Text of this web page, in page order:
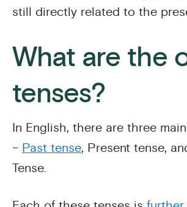
still directly related to the
What are the
tenses?
In English, there are three
– Past tense, Present tense,
Tense.